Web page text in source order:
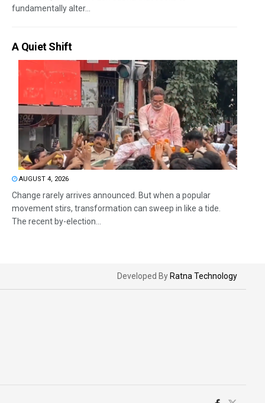
fundamentally alter...
A Quiet Shift
AUGUST 4, 2026
Change rarely arrives announced. But when a popular
movement stirs, transformation can sweep in like a tide.
The recent by-election...
Developed By Ratna Technology